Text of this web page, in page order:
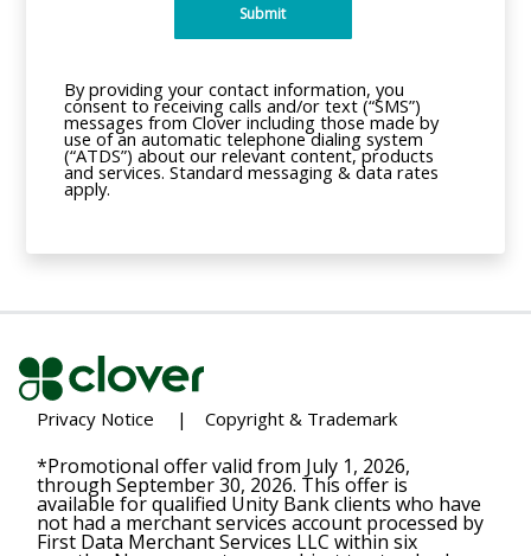
Submit
By providing your contact information, you
consent to receiving calls and/or text (“SMS”)
messages from Clover including those made by
use of an automatic telephone dialing system
(“ATDS”) about our relevant content, products
and services. Standard messaging & data rates
apply.
Privacy Notice | Copyright & Trademark
*Promotional offer valid from July 1, 2026,
through September 30, 2026. This offer is
available for qualified Unity Bank clients who have
not had a merchant services account processed by
First Data Merchant Services LLC within six